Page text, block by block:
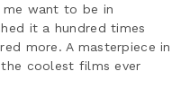
me want to be in
it a hundred times
more. A masterpiece in
coolest films ever